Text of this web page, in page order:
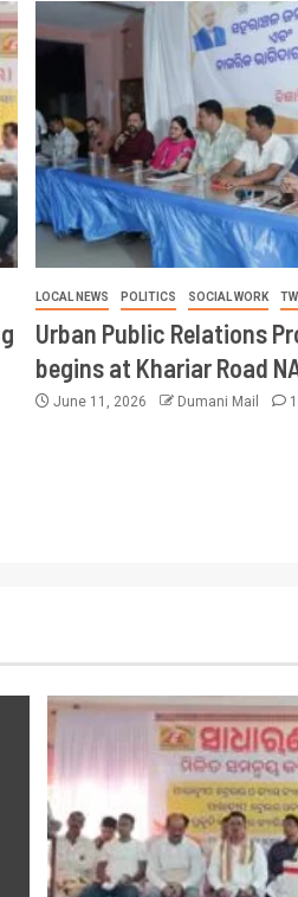
LOCAL NEWS POLITICS SOCIAL WORK
Urban Public Relations
begins at Khariar Road
June 11, 2026 Dumani Mail 1